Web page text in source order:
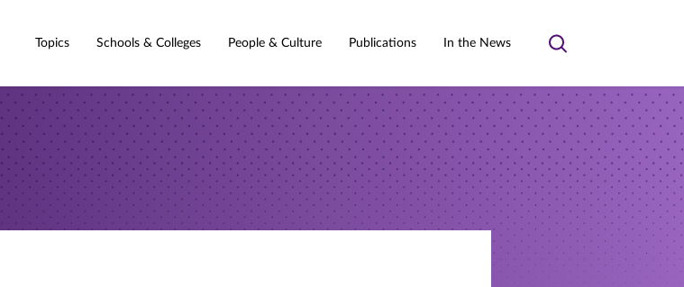
Topics Schools & Colleges People & Culture Publications In the News
Toggle